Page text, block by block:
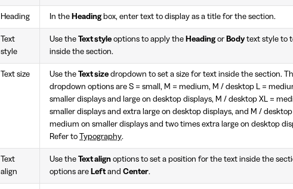
Heading In the Headingbox, enter text to display as a title for the section.
Text
style
Use the Text style options to apply the Headingor Body text style to
inside the section.
Text size Use the Text size dropdown to set a size for text inside the section.
dropdown options are S = small, M = medium, M / desktop L =
smaller displays and large on desktop displays, M / desktop XL =
smaller displays and extra large on desktop displays, and M / desktop
medium on smaller displays and two times extra large on desktop
Refer to Typography.
Text
align
Use the Text align options to set a position for the text inside the
options are Left and Center.